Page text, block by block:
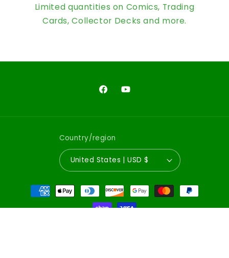
Limited quantities on Comics, Trading
Cards, Collector Decks and more.
FacebookYouTube
Country/region
United States | USD $
Payment
methods